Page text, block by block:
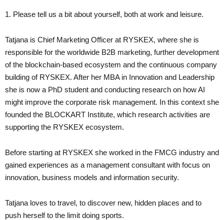
1. Please tell us a bit about yourself, both at work and leisure.
Tatjana is Chief Marketing Officer at RYSKEX, where she is
responsible for the worldwide B2B marketing, further development
of the blockchain-based ecosystem and the continuous company
building of RYSKEX. After her MBA in Innovation and Leadership
she is now a PhD student and conducting research on how AI
might improve the corporate risk management. In this context she
founded the BLOCKART Institute, which research activities are
supporting the RYSKEX ecosystem.
Before starting at RYSKEX she worked in the FMCG industry and
gained experiences as a management consultant with focus on
innovation, business models and information security.
Tatjana loves to travel, to discover new, hidden places and to
push herself to the limit doing sports.